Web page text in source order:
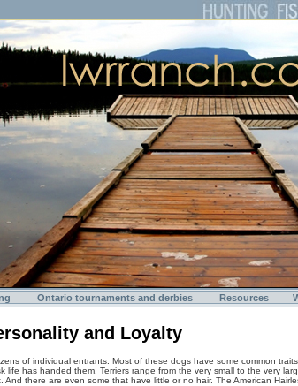
Ontario tournaments and derbies Resources
and Loyalty
of individual entrants. Most of these dogs have some common
life has handed them. Terriers range from the very small to the very
there are even some that have little or no hair. The American